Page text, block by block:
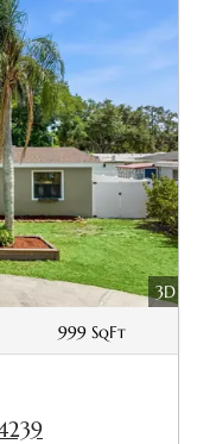
3D
999 SqFt